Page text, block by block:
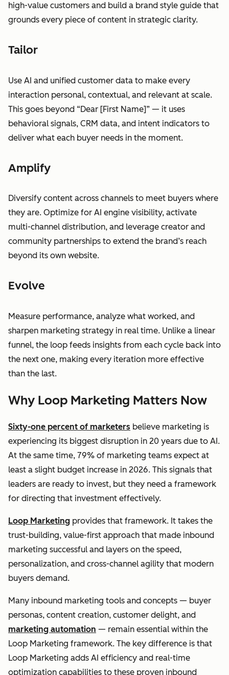
high-value customers and build a brand style guide that
grounds every piece of content in strategic clarity.
Tailor
Use AI and unified customer data to make every
interaction personal, contextual, and relevant at scale.
This goes beyond “Dear [First Name]” — it uses
behavioral signals, CRM data, and intent indicators to
deliver what each buyer needs in the moment.
Amplify
Diversify content across channels to meet buyers where
they are. Optimize for AI engine visibility, activate
multi-channel distribution, and leverage creator and
community partnerships to extend the brand’s reach
beyond its own website.
Evolve
Measure performance, analyze what worked, and
sharpen marketing strategy in real time. Unlike a linear
funnel, the loop feeds insights from each cycle back into
the next one, making every iteration more effective
than the last.
Why Loop Marketing Matters Now
Sixty-one percent of marketers believe marketing is
experiencing its biggest disruption in 20 years due to AI.
At the same time, 79% of marketing teams expect at
least a slight budget increase in 2026. This signals that
leaders are ready to invest, but they need a framework
for directing that investment effectively.
Loop Marketing provides that framework. It takes the
trust-building, value-first approach that made inbound
marketing successful and layers on the speed,
personalization, and cross-channel agility that modern
buyers demand.
Many inbound marketing tools and concepts — buyer
personas, content creation, customer delight, and
marketing automation — remain essential within the
Loop Marketing framework. The key difference is that
Loop Marketing adds AI efficiency and real-time
optimization capabilities to these proven inbound